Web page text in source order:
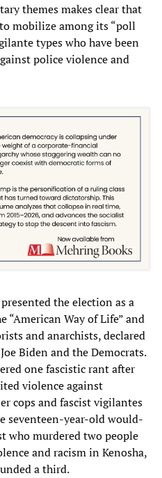
themes makes clear that
mobilize among its “poll
types who have been
police violence and
the election as a
Way of Life” and
and anarchists, declared
Biden and the Democrats.
one fascistic rant after
violence against
cops and fascist vigilantes
seventeen-year-old would-
who murdered two people
and racism in Kenosha,
a third.